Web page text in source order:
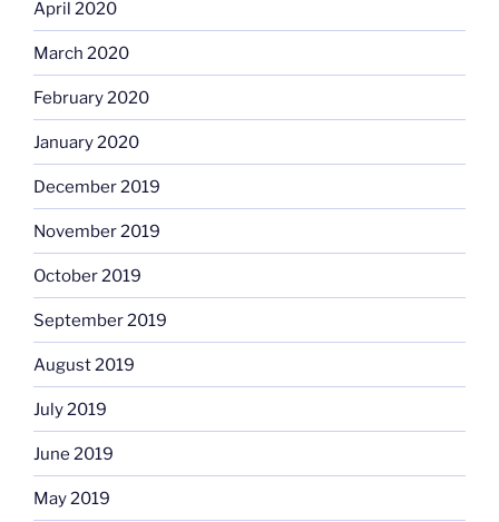
April 2020
March 2020
February 2020
January 2020
December 2019
November 2019
October 2019
September 2019
August 2019
July 2019
June 2019
May 2019